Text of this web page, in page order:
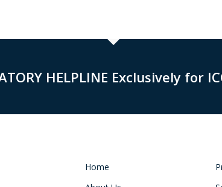
HELPLINE Exclusively for
Home